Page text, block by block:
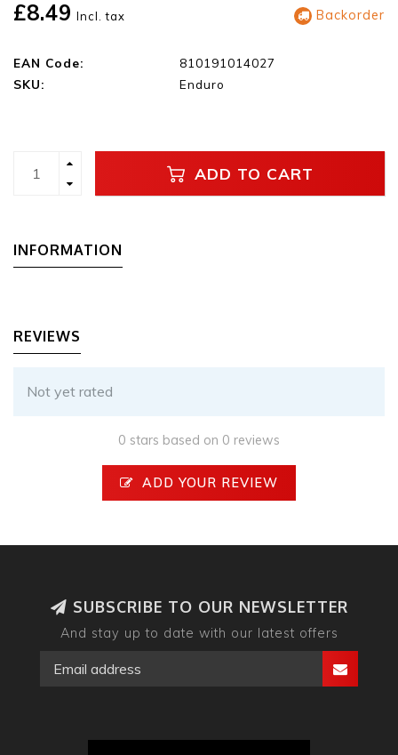
£8.49 Incl. tax Backorder
EAN Code:
810191014027
SKU:
Enduro
ADD TO CART
INFORMATION
REVIEWS
Not yet rated
0 stars based on 0 reviews
ADD YOUR REVIEW
SUBSCRIBE TO OUR NEWSLETTER
And stay up to date with our latest offers